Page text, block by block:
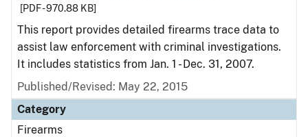
[PDF - 970.88 KB]
This report provides detailed firearms trace data to
assist law enforcement with criminal investigations.
It includes statistics from Jan. 1 - Dec. 31, 2007.
Published/Revised: May 22, 2015
Category
Firearms